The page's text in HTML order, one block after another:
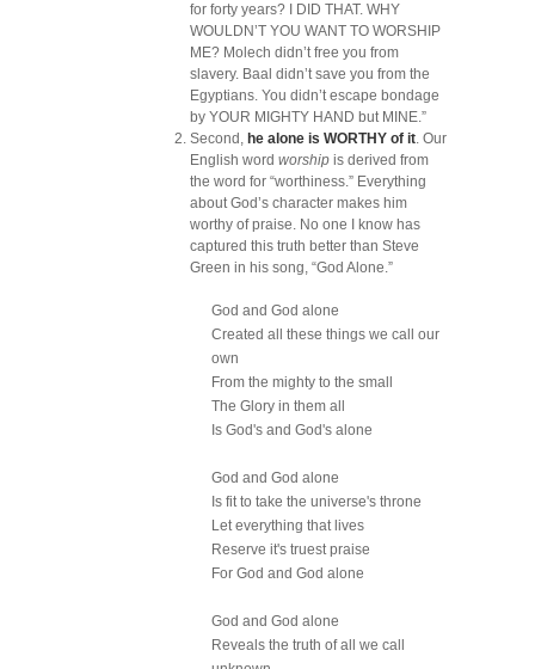
for forty years? I DID THAT. WHY
WOULDN’T YOU WANT TO WORSHIP
ME? Molech didn’t free you from
slavery. Baal didn’t save you from the
Egyptians. You didn’t escape bondage
by YOUR MIGHTY HAND but MINE.”
Second, he alone is WORTHY of it. Our
English word worship is derived from
the word for “worthiness.” Everything
about God’s character makes him
worthy of praise. No one I know has
captured this truth better than Steve
Green in his song, “God Alone.”
God and God alone
Created all these things we call our
own
From the mighty to the small
The Glory in them all
Is God's and God's alone
God and God alone
Is fit to take the universe's throne
Let everything that lives
Reserve it's truest praise
For God and God alone
God and God alone
Reveals the truth of all we call